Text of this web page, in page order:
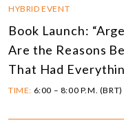
HYBRID EVENT
Book Launch:
Are the Reasons
That Had
TIME: 6:00 – 8:00 P.M. (BRT)